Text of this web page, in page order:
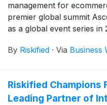
management for
premier global summit
as a global event series
Australia (August), China
to discover the latest AI
strategies to propel
By Riskified · Via Business
Riskified Champions
Leading Partner of